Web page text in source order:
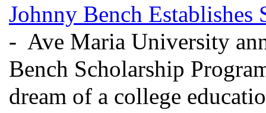
Johnny Bench
- Ave Maria University
Bench Scholarship
dream of a college